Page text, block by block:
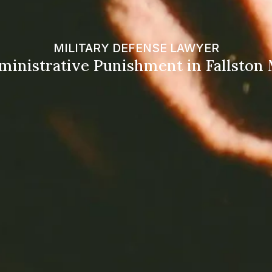
MILITARY DEFENSE LAWYER
Punishment in Fallston